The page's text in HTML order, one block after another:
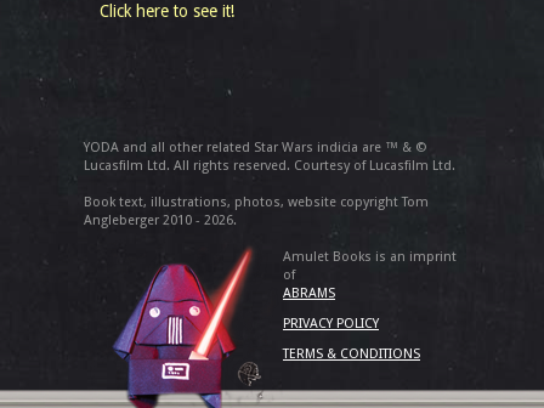
Click here to see it!
YODA and all other related Star Wars indicia are ™ & ©
Lucasfilm Ltd. All rights reserved. Courtesy of Lucasfilm Ltd.
Book text, illustrations, photos, website copyright Tom
Angleberger 2010 - 2026.
Amulet Books is an imprint
of
ABRAMS
PRIVACY POLICY
TERMS & CONDITIONS